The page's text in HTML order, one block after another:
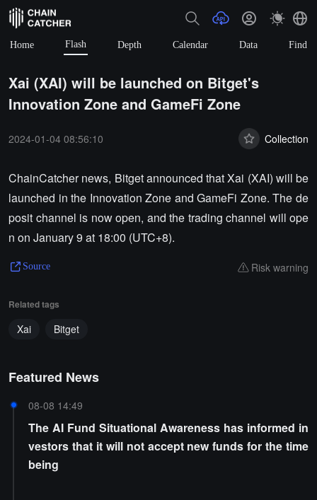
Home Flash Depth Calendar Data Find
Xai (XAI) will be launched on Bitget's
Innovation Zone and GameFi Zone
2024-01-04 08:56:10 Collection
ChainCatcher news, Bitget announced that Xai (XAI) will be
launched in the Innovation Zone and GameFi Zone. The de
posit channel is now open, and the trading channel will ope
n on January 9 at 18:00 (UTC+8).
Source Risk warning
Related tags
Xai Bitget
Featured News
08-08 14:49
The AI Fund Situational Awareness has informed in
vestors that it will not accept new funds for the time
being